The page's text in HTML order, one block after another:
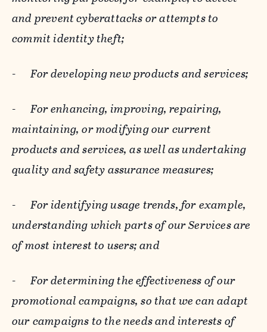
and prevent cyberattacks or attempts to
commit identity theft;
-For developing new products and services;
-For enhancing, improving, repairing,
maintaining, or modifying our current
products and services, as well as undertaking
quality and safety assurance measures;
-For identifying usage trends, for example,
understanding which parts of our Services are
of most interest to users; and
-For determining the effectiveness of our
promotional campaigns, so that we can adapt
our campaigns to the needs and interests of